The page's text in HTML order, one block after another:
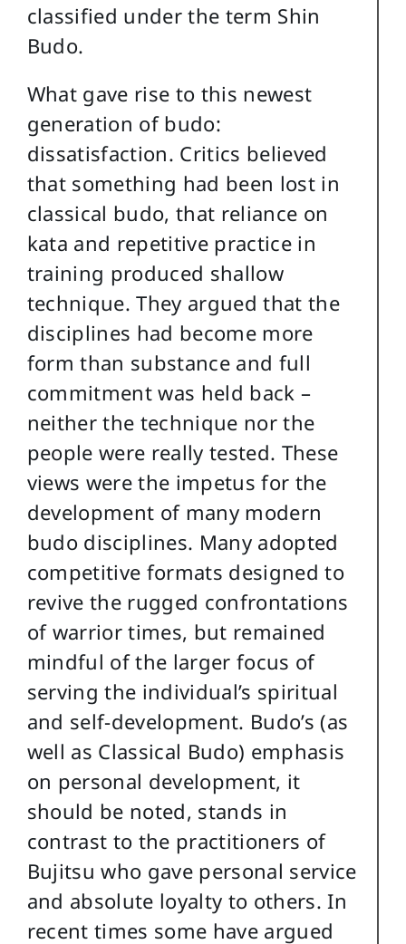
classified under the term Shin
Budo.
What gave rise to this newest
generation of budo:
dissatisfaction. Critics believed
that something had been lost in
classical budo, that reliance on
kata and repetitive practice in
training produced shallow
technique. They argued that the
disciplines had become more
form than substance and full
commitment was held back –
neither the technique nor the
people were really tested. These
views were the impetus for the
development of many modern
budo disciplines. Many adopted
competitive formats designed to
revive the rugged confrontations
of warrior times, but remained
mindful of the larger focus of
serving the individual’s spiritual
and self-development. Budo’s (as
well as Classical Budo) emphasis
on personal development, it
should be noted, stands in
contrast to the practitioners of
Bujitsu who gave personal service
and absolute loyalty to others. In
recent times some have argued